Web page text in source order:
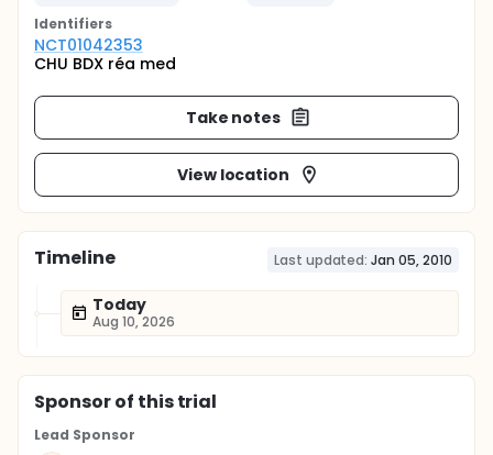
Identifiers
NCT01042353
CHU BDX réa med
Take notes
View location
Timeline Last updated: Jan 05, 2010
Today
Aug 10, 2026
Sponsorof this trial
Lead Sponsor